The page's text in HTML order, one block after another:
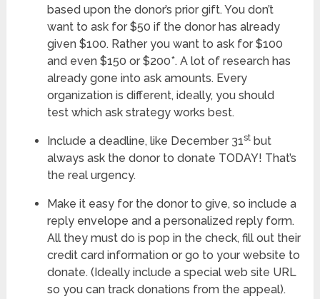
based upon the donor’s prior gift. You don’t
want to ask for $50 if the donor has already
given $100. Rather you want to ask for $100
and even $150 or $200*. A lot of research has
already gone into ask amounts. Every
organization is different, ideally, you should
test which ask strategy works best.
Include a deadline, like December 31st but
always ask the donor to donate TODAY! That’s
the real urgency.
Make it easy for the donor to give, so include a
reply envelope and a personalized reply form.
All they must do is pop in the check, fill out their
credit card information or go to your website to
donate. (Ideally include a special web site URL
so you can track donations from the appeal).